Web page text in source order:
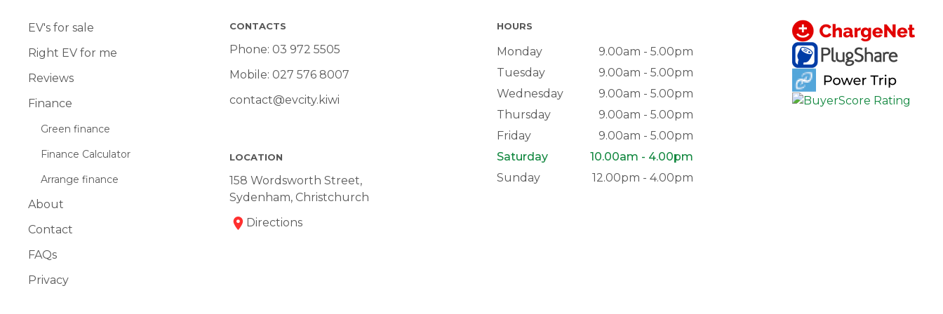
EV's for sale
Right EV for me
Reviews
Finance
Green finance
Finance Calculator
Arrange finance
About
Contact
FAQs
Privacy
CONTACTS
Phone: 03 972 5505
Mobile: 027 576 8007
contact@evcity.kiwi
LOCATION
158 Wordsworth Street,
Sydenham, Christchurch
Directions
HOURS
Monday
9.00am - 5.00pm
Tuesday
9.00am - 5.00pm
Wednesday
9.00am - 5.00pm
Thursday
9.00am - 5.00pm
Friday
9.00am - 5.00pm
Saturday
10.00am - 4.00pm
Sunday
12.00pm - 4.00pm